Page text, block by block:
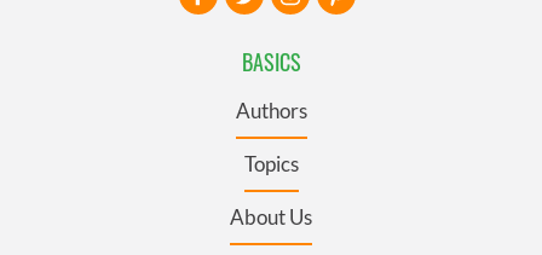
BASICS
Authors
Topics
About Us